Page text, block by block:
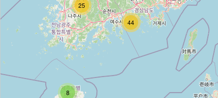
cosmetics
올리브영
cosmetics
8
44
25